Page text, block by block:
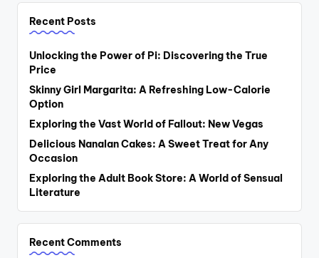
Recent Posts
Unlocking the Power of Pi: Discovering the True
Price
Skinny Girl Margarita: A Refreshing Low-Calorie
Option
Exploring the Vast World of Fallout: New Vegas
Delicious Nanalan Cakes: A Sweet Treat for Any
Occasion
Exploring the Adult Book Store: A World of Sensual
Literature
Recent Comments